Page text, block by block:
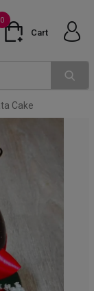
0
Cart
Cake